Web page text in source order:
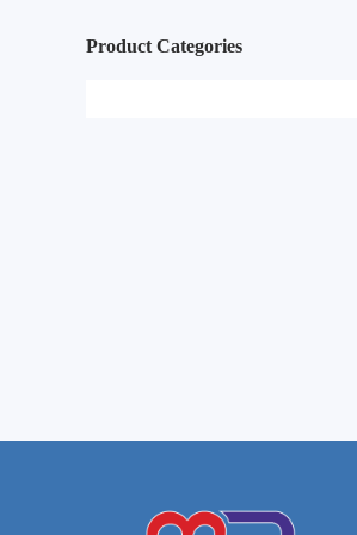
Product Categories